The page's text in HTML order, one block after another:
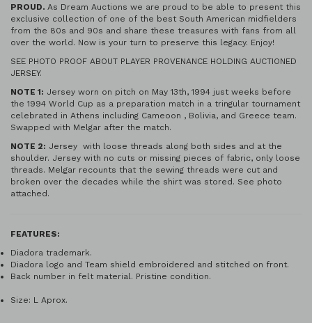
PROUD. As Dream Auctions we are proud to be able to present this
exclusive collection of one of the best South American midfielders
from the 80s and 90s and share these treasures with fans from all
over the world. Now is your turn to preserve this legacy. Enjoy!
SEE PHOTO PROOF ABOUT PLAYER PROVENANCE HOLDING AUCTIONED
JERSEY.
NOTE 1: Jersey worn on pitch on May 13th, 1994 just weeks before
the 1994 World Cup as a preparation match in a tringular tournament
celebrated in Athens including Cameoon , Bolivia, and Greece team.
Swapped with Melgar after the match.
NOTE 2: Jersey with loose threads along both sides and at the
shoulder. Jersey with no cuts or missing pieces of fabric, only loose
threads. Melgar recounts that the sewing threads were cut and
broken over the decades while the shirt was stored. See photo
attached.
FEATURES:
Diadora trademark.
Diadora logo and Team shield embroidered and stitched on front.
Back number in felt material. Pristine condition.
Size: L Aprox.